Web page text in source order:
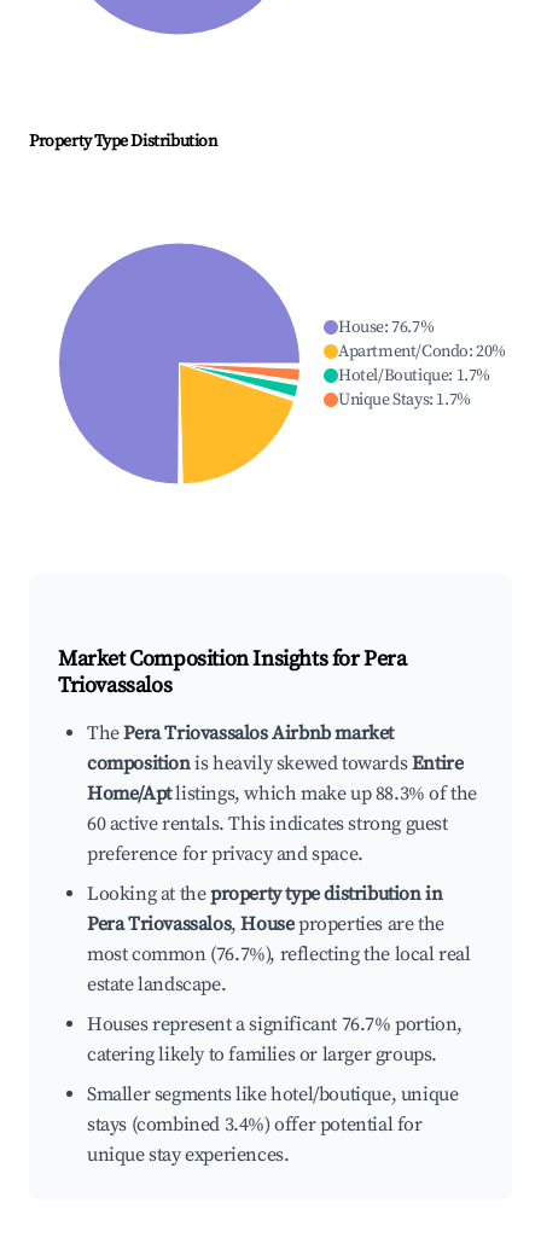
Property Type Distribution
House:76.7%
Apartment/Condo:20%
Hotel/Boutique: 1.7%
Unique Stays: 1.7%
Market Composition Insights forPera
Triovassalos
ThePera Triovassalos Airbnb market
compositionis heavily skewed towardsEntire
Home/Aptlistings, which make up 88.3% of the
60 active rentals. This indicates strong guest
preference for privacy and space.
Looking at theproperty type distribution in
Pera Triovassalos,Houseproperties are the
most common (76.7%), reflecting the local real
estate landscape.
Houses represent a significant 76.7% portion,
catering likely to families or larger groups.
Smaller segments like hotel/boutique, unique
stays (combined 3.4%) offer potential for
unique stay experiences.